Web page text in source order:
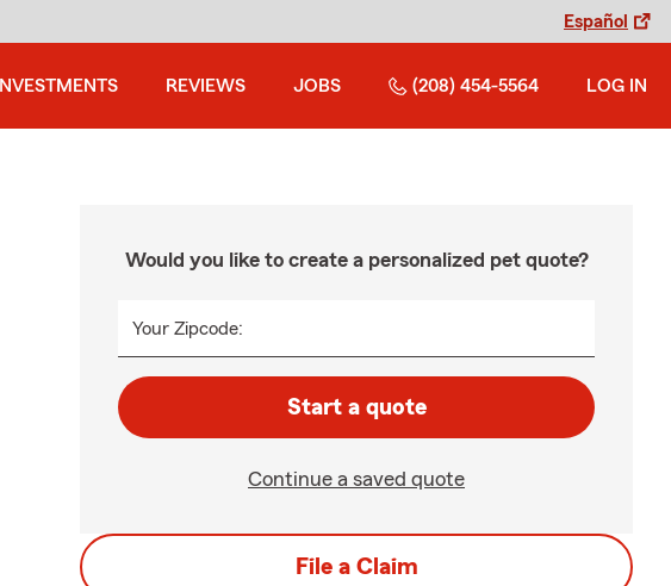
Español
INVESTMENTS REVIEWS JOBS (208) 454-5564 LOG IN
Would you like to create a personalized pet quote?
Your Zipcode:
Start a quote
Continue a saved quote
File a Claim